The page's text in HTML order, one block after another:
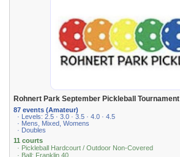
Rohnert Park September Pickleball Tournament
87 events (Amateur)
· Levels: 2.5 · 3.0 · 3.5 · 4.0 · 4.5
· Mens, Mixed, Womens
· Doubles
11 courts
· Pickleball Hardcourt / Outdoor Non-Covered
· Ball: Franklin 40